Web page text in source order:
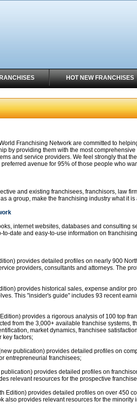
HOT NEW FRANCHISES
Franchising Network are committed to
by providing them with the most
and service providers. We feel strongly that
avenue for 95% of those people who
and existing franchisees, franchisors, law
a group, make the franchising industry what it
internet websites, databases and consulting
date and easy-to-use information on
provides detailed profiles on nearly 900
providers, consultants and attorneys. The
provides historical sales, expense and/or
This "insider's guide" includes 93 recent
provides a rigorous analysis of 100 top
from the 3,000+ available franchise systems,
market dynamics, franchisee
key factors;
publication) provides detailed profiles on
entrepreneurial franchisees;
provides detailed profiles on
relevant resources for the prospective
Edition) provides detailed profiles on over 450
also provides relevant resources for the minority